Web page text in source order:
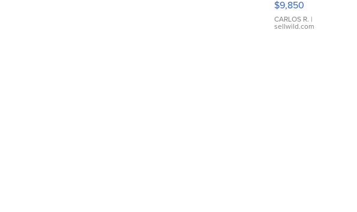
WHITE
DIAL
FLUTED
$9,850
CARLOS R. |
sellwild.com